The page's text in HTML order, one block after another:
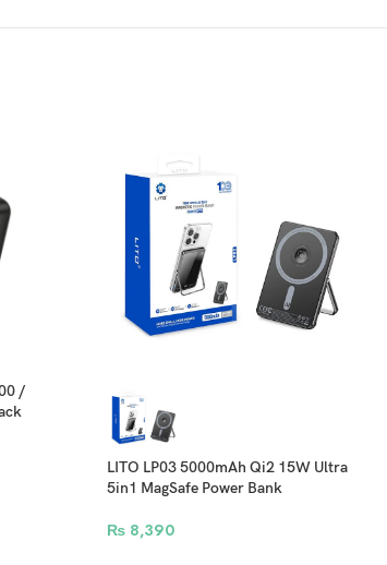
capacity
instead of being tied to an office or outlet.
/
LITO LP03 5000mAh Qi2 15W Ultra
5in1 MagSafe Power Bank
₨ 8,390